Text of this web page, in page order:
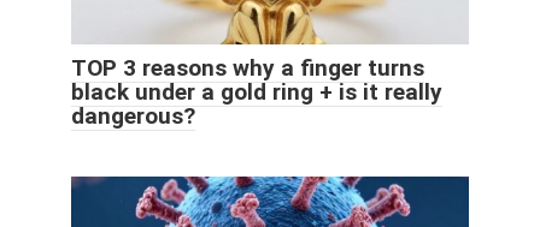
TOP 3 reasons why a finger turns
black under a gold ring + is it really
dangerous?